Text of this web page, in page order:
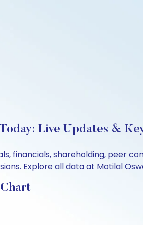
Live Updates &
financials, shareholding, peer
Explore all data at Motilal